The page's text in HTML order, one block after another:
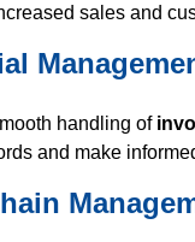
sales and
handling of
and make